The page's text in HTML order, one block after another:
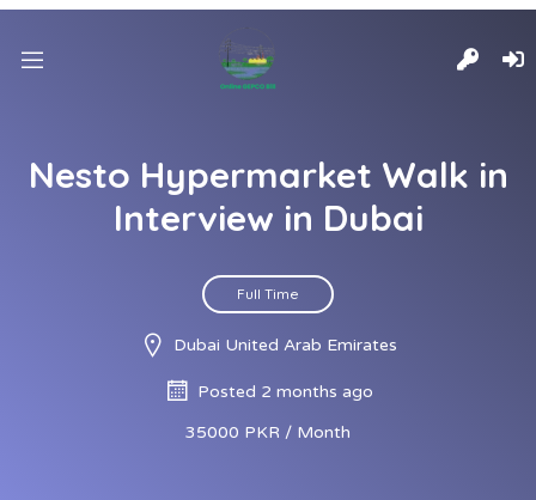
Nesto Hypermarket Walk in
Interview in Dubai
Full Time
Dubai United Arab Emirates
Posted 2 months ago
35000 PKR / Month